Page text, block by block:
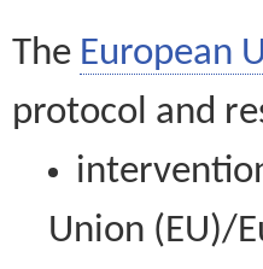
The European
protocol and
Union (EU)/